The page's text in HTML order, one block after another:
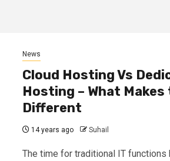
News
Cloud Hosting Vs
Hosting – What Makes
Different
14 years ago Suhail
The time for traditional IT functions